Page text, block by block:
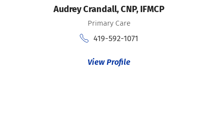
Audrey Crandall,CNP, IFMCP
Primary Care
419-592-1071
View Profile